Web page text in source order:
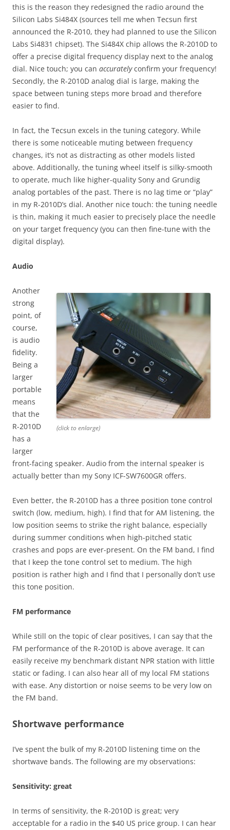
this is the reason they redesigned the radio around the
Silicon Labs Si484X (sources tell me when Tecsun first
announced the R-2010, they had planned to use the Silicon
Labs Si4831 chipset). The Si484X chip allows the R-2010D to
offer a precise digital frequency display next to the analog
dial. Nice touch; you can accuratelyconfirm your frequency!
Secondly, the R-2010D analog dial is large, making the
space between tuning steps more broad and therefore
easier to find.
In fact, the Tecsun excels in the tuning category. While
there is some noticeable muting between frequency
changes, it’s not as distracting as other models listed
above. Additionally, the tuning wheel itself is silky-smooth
to operate, much like higher-quality Sony and Grundig
analog portables of the past. There is no lag time or “play”
in my R-2010D’s dial. Another nice touch: the tuning needle
is thin, making it much easier to precisely place the needle
on your target frequency (you can then fine-tune with the
digital display).
Audio
(click to enlarge)
Another
strong
point, of
course,
is audio
fidelity.
Being a
larger
portable
means
that the
R-2010D
has a
larger
front-facing speaker. Audio from the internal speaker is
actually better than my Sony ICF-SW7600GR offers.
Even better, the R-2010D has a three position tone control
switch (low, medium, high). I find that for AM listening, the
low position seems to strike the right balance, especially
during summer conditions when high-pitched static
crashes and pops are ever-present. On the FM band, I find
that I keep the tone control set to medium. The high
position is rather high and I find that I personally don’t use
this tone position.
FM performance
While still on the topic of clear positives, I can say that the
FM performance of the R-2010D is above average. It can
easily receive my benchmark distant NPR station with little
static or fading. I can also hear all of my local FM stations
with ease. Any distortion or noise seems to be very low on
the FM band.
Shortwave performance
I’ve spent the bulk of my R-2010D listening time on the
shortwave bands. The following are my observations:
Sensitivity: great
In terms of sensitivity, the R-2010D is great; very
acceptable for a radio in the $40 US price group. I can hear